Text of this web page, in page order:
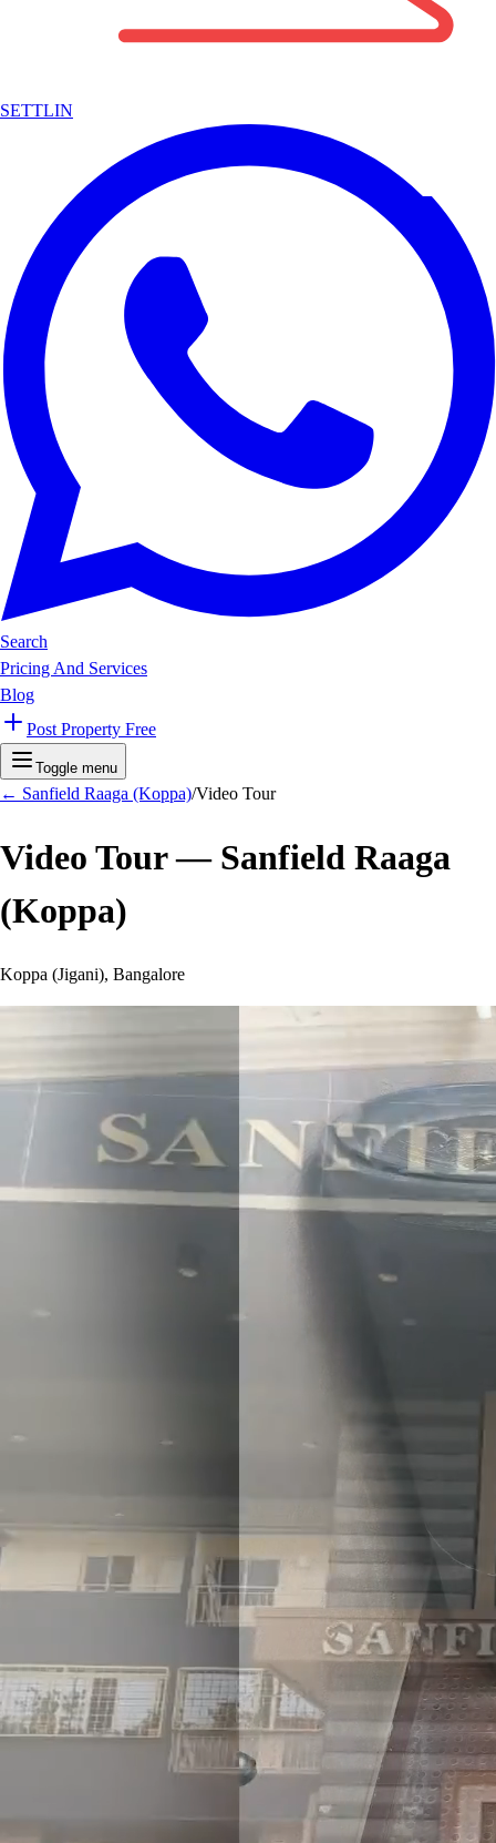
SETTLIN
Search
Pricing And Services
Blog
Post Property Free
Toggle menu
← Sanfield Raaga (Koppa)/Video Tour
Video Tour — Sanfield Raaga
(Koppa)
Koppa (Jigani), Bangalore